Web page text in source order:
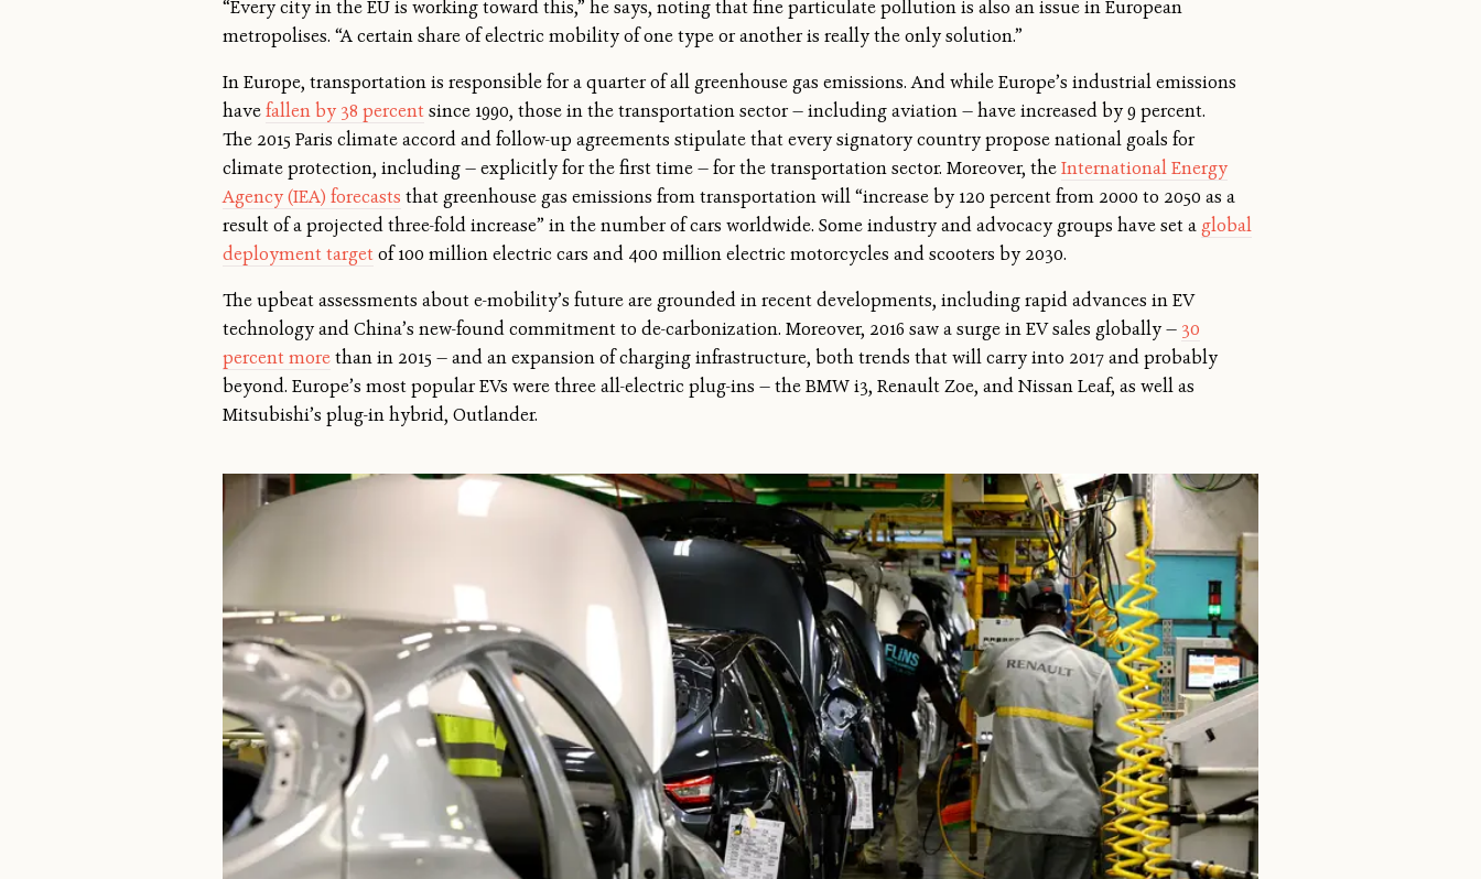
“Every city in the EU is working toward this,” he says, noting that fine particulate pollution is also an issue in European
metropolises. “A certain share of electric mobility of one type or another is really the only solution.”
In Europe, transportation is responsible for a quarter of all greenhouse gas emissions. And while Europe’s industrial emissions
havefallen by 38 percent since 1990, those in the transportation sector — including aviation — have increased by 9 percent.
The 2015 Paris climate accord and follow-up agreements stipulate that every signatory country propose national goals for
climate protection, including — explicitly for the first time — for the transportation sector. Moreover, theInternational Energy
Agency (IEA) forecasts that greenhouse gas emissions from transportation will “increase by 120 percent from 2000 to 2050 as a
result of a projected three-fold increase” in the number of cars worldwide. Some industry and advocacy groups have set aglobal
deployment target of 100 million electric cars and 400 million electric motorcycles and scooters by 2030.
The upbeat assessments about e-mobility’s future are grounded in recent developments, including rapid advances in EV
technology and China’s new-found commitment to de-carbonization. Moreover, 2016 saw a surge in EV sales globally — 30
percent morethan in 2015 — and an expansion of charging infrastructure, both trends that will carry into 2017 and probably
beyond. Europe’s most popular EVs were three all-electric plug-ins — the BMW i3, Renault Zoe, and Nissan Leaf, as well as
Mitsubishi’s plug-in hybrid, Outlander.